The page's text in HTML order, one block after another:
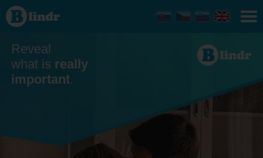
Dating
Reveal
what is really
important.